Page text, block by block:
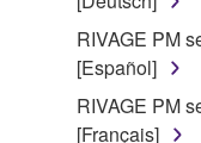
that you yourself
SOFTWARE
accompanying
of the storage
RIVAGE PM
[Español]
RIVAGE PM
[Français]